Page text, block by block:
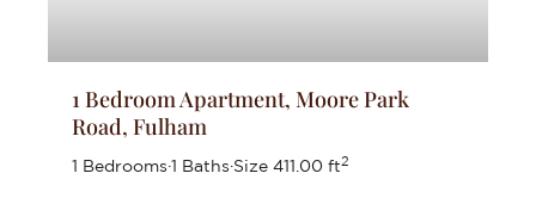
1 Bedroom Apartment, Moore Park
Road, Fulham
1 Bedrooms·1 Baths·Size 411.00 ft2